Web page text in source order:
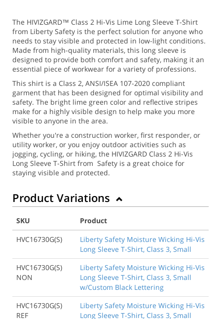
The HIVIZGARD™ Class 2 Hi-Vis Lime Long Sleeve T-Shirt
from Liberty Safety is the perfect solution for anyone who
needs to stay visible and protected in low-light conditions.
Made from high-quality materials, this long sleeve is
designed to provide both comfort and safety, making it an
essential piece of workwear for a variety of professions.
This shirt is a Class 2, ANSI/ISEA 107-2020 compliant
garment that has been designed for optimal visibility and
safety. The bright lime green color and reflective stripes
make for a highly visible design to help make you more
visible to anyone in the area.
Whether you're a construction worker, first responder, or
utility worker, or you enjoy outdoor activities such as
jogging, cycling, or hiking, the HIVIZGARD Class 2 Hi-Vis
Long Sleeve T-Shirt from Safety is a great choice for
staying visible and protected.
Product Variations
SKU
Product
HVC16730G(S)
Liberty Safety Moisture Wicking Hi-Vis
Long Sleeve T-Shirt, Class 3, Small
HVC16730G(S)
NON
Liberty Safety Moisture Wicking Hi-Vis
Long Sleeve T-Shirt, Class 3, Small
w/Custom Black Lettering
HVC16730G(S)
REF
Liberty Safety Moisture Wicking Hi-Vis
Long Sleeve T-Shirt, Class 3, Small